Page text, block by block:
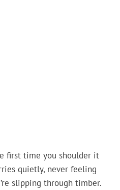
first time you shoulder it
quietly, never feeling
slipping through timber.